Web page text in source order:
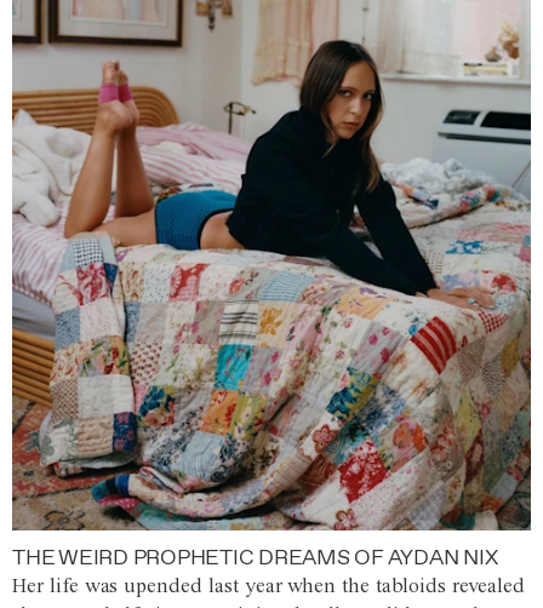
THE WEIRD PROPHETIC DREAMS OF AYDAN NIX
Her life was upended last year when the tabloids revealed